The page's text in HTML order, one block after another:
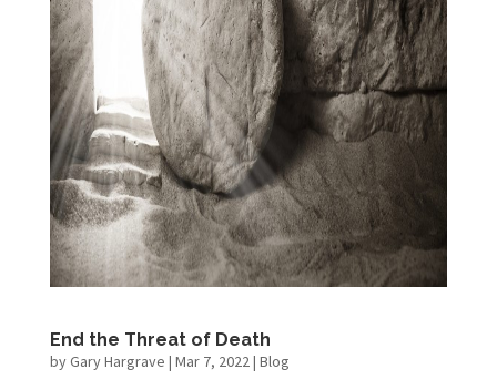
End the Threat of Death
byGary Hargrave | Mar 7, 2022| Blog